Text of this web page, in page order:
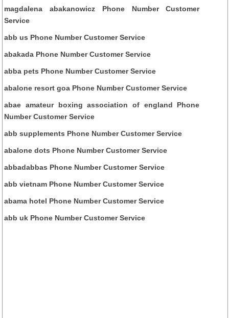
magdalena abakanowicz Phone Number Customer
Service
abb us Phone Number Customer Service
abakada Phone Number Customer Service
abba pets Phone Number Customer Service
abalone resort goa Phone Number Customer Service
abae amateur boxing association of england Phone
Number Customer Service
abb supplements Phone Number Customer Service
abalone dots Phone Number Customer Service
abbadabbas Phone Number Customer Service
abb vietnam Phone Number Customer Service
abama hotel Phone Number Customer Service
abb uk Phone Number Customer Service